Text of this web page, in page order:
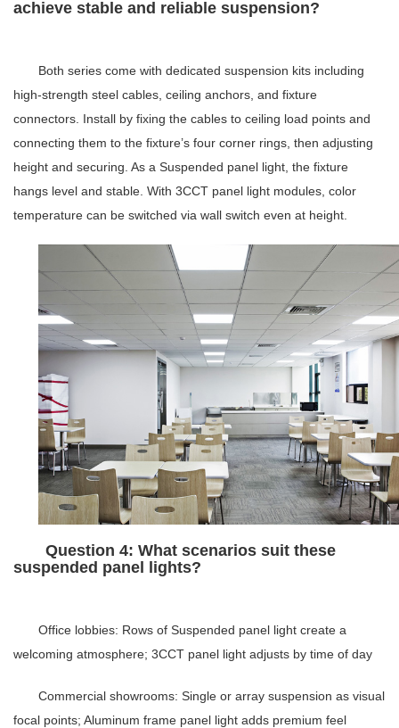
achieve stable and reliable suspension?
Both series come with dedicated suspension kits including
high-strength steel cables, ceiling anchors, and fixture
connectors. Install by fixing the cables to ceiling load points and
connecting them to the fixture’s four corner rings, then adjusting
height and securing. As a Suspended panel light , the fixture
hangs level and stable With 3CCT panel light modules, color
temperature can be switched via wall switch even at height.
Question 4: What scenarios suit these
suspended panel lights?
Office lobbies: Rows of Suspended panel light create a
welcoming atmosphere; 3CCT panel light adjusts by time of day
Commercial showrooms: Single or array suspension as visual
focal points; Aluminum frame panel light adds premium feel